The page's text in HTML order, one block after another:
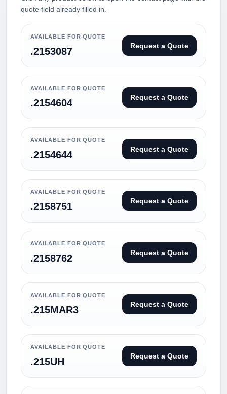
quote field already filled in.
AVAILABLE FOR QUOTE
.2153087 Request a Quote
AVAILABLE FOR QUOTE
.2154604 Request a Quote
AVAILABLE FOR QUOTE
.2154644 Request a Quote
AVAILABLE FOR QUOTE
.2158751 Request a Quote
AVAILABLE FOR QUOTE
.2158762 Request a Quote
AVAILABLE FOR QUOTE
.215MAR3 Request a Quote
AVAILABLE FOR QUOTE
.215UH Request a Quote